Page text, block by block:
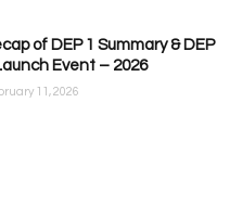
of DEP 1 Summary & DEP
Event – 2026
11, 2026